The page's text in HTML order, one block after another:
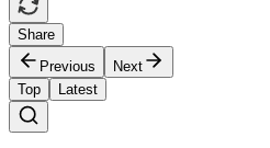
Share
Previous
Next
Top
Latest